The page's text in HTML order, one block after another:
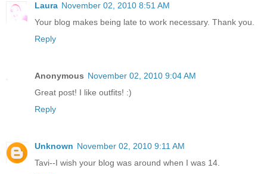
Laura November 02, 2010 8:51 AM
Your blog makes being late to work necessary. Thank you.
Reply
Anonymous November 02, 2010 9:04 AM
Great post! I like outfits! :)
Reply
Unknown November 02, 2010 9:11 AM
Tavi--I wish your blog was around when I was 14.